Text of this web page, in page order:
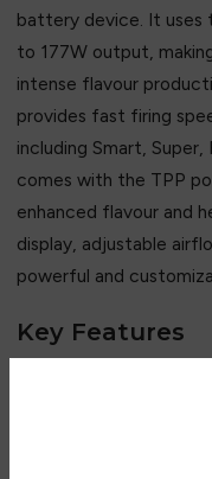
battery device. It uses
to 177W output,
intense flavour
provides fast firing
including Smart,
comes with the TPP
enhanced flavour and
display, adjustable
powerful and
Key Features